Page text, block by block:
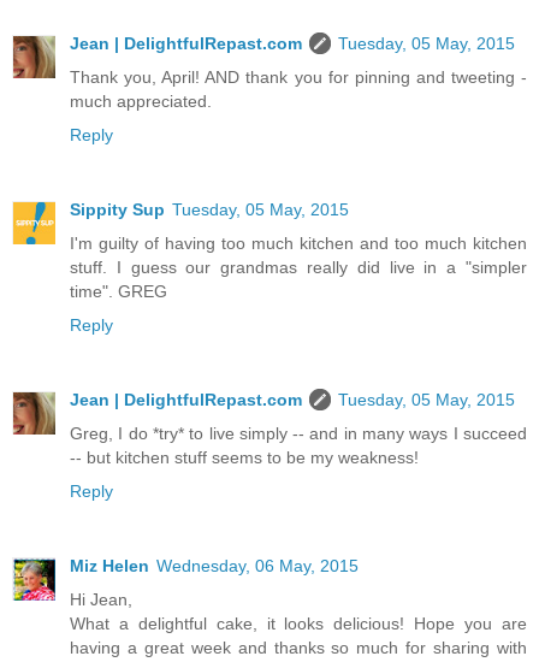
Jean | DelightfulRepast.com
Tuesday, 05 May, 2015
Thank you, April! AND thank you for pinning and tweeting -
much appreciated.
Reply
Sippity Sup Tuesday, 05 May, 2015
I'm guilty of having too much kitchen and too much kitchen
stuff. I guess our grandmas really did live in a "simpler
time". GREG
Reply
Jean | DelightfulRepast.com
Tuesday, 05 May, 2015
Greg, I do *try* to live simply -- and in many ways I succeed
-- but kitchen stuff seems to be my weakness!
Reply
Miz Helen Wednesday, 06 May, 2015
Hi Jean,
What a delightful cake, it looks delicious! Hope you are
having a great week and thanks so much for sharing with